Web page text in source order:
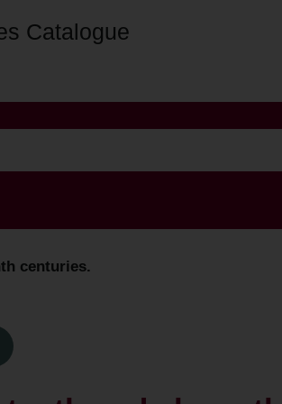
Catalogue
centuries.